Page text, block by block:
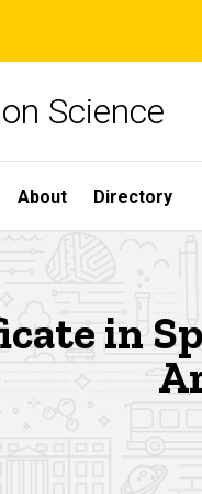
Science
About Directory
in